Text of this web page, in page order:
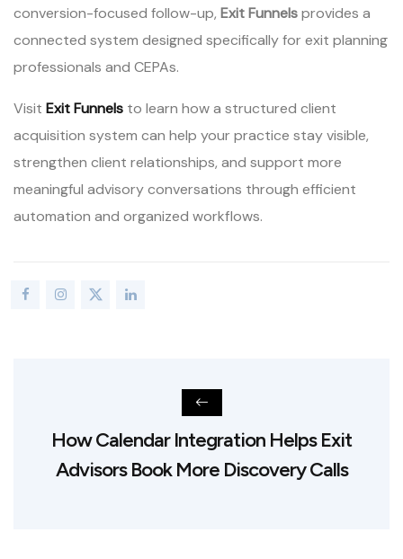
conversion-focused follow-up, Exit Funnelsprovides a
connected system designed specifically for exit planning
professionals and CEPAs.
Visit Exit Funnels to learn how a structured client
acquisition system can help your practice stay visible,
strengthen client relationships, and support more
meaningful advisory conversations through efficient
automation and organized workflows.
How Calendar Integration Helps Exit
Advisors Book More Discovery Calls